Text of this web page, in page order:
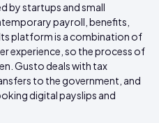
by startups and small
payroll, benefits,
platform is a combination of
experience, so the process of
Gusto deals with tax
to the government, and
digital payslips and